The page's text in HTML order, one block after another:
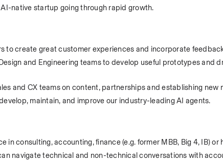
native startup going through rapid growth.
to create great customer experiences and incorporate
and Engineering teams to develop useful prototypes and
and CX teams on content, partnerships and establishing new
maintain, and improve our industry-leading AI agents.
in consulting, accounting, finance (e.g. former MBB, Big 4, IB)
navigate technical and non-technical conversations with